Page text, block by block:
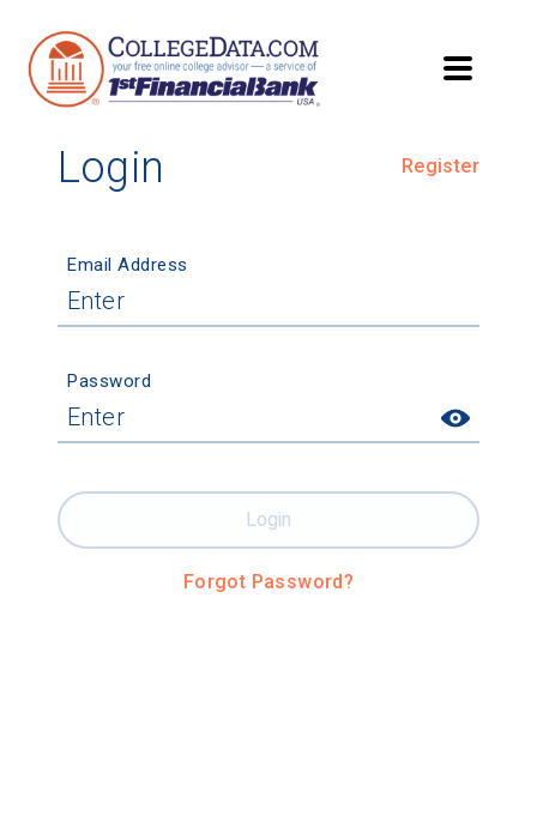
Login Register
Email Address
Password
Forgot Password?
Login